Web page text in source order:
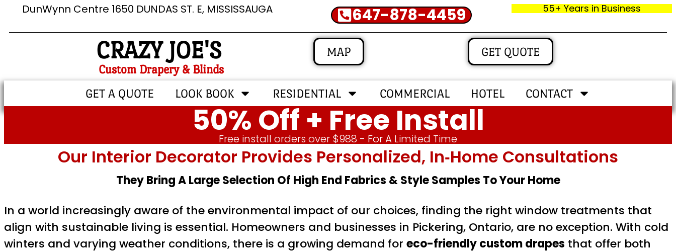
DunWynn Centre 1650 DUNDAS ST. E, MISSISSAUGA 647-878-4459 55+ Years in Business
CRAZY JOE'S
Custom Drapery & Blinds
MAP GET QUOTE
GET A QUOTE LOOK BOOK RESIDENTIAL COMMERCIAL HOTEL CONTACT
50% Off + Free Install
Free install orders over $988 - For A Limited Time
Our Interior Decorator Provides Personalized, In‑home Consultations
They Bring A Large Selection Of High End Fabrics & Style Samples To Your Home
In a world increasingly aware of the environmental impact of our choices, finding the right window treatments that
align with sustainable living is essential. Homeowners and businesses in Pickering, Ontario, are no exception. With cold
winters and varying weather conditions, there is a growing demand for eco-friendly custom drapes that offer both